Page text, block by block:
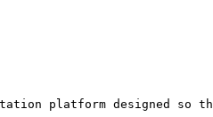
platform designed so